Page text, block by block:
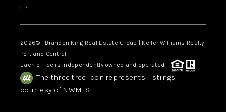
, ,
2026© Brandon King Real Estate Group | Keller Williams Realty
Portland Central
Each office is independently owned and operated.
The three tree icon represents listings
courtesy of NWMLS.